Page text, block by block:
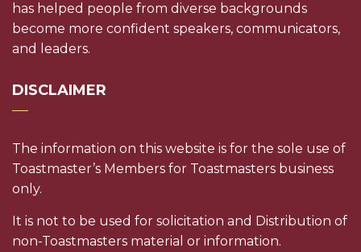
has helped people from diverse backgrounds
become more confident speakers, communicators,
and leaders.
DISCLAIMER
The information on this website is for the sole use of
Toastmaster’s Members for Toastmasters business
only.
It is not to be used for solicitation and Distribution of
non-Toastmasters material or information.